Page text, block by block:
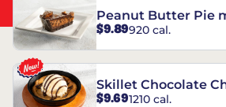
Peanut Butter Pie
REESE’S†
$9.89920 cal.
Skillet Chocolate
$9.691210 cal.